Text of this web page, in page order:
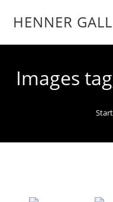
HENNER
Images